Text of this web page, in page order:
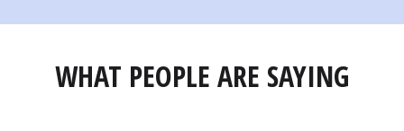
WHAT PEOPLE ARE SAYING